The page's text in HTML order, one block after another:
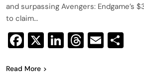
and surpassing Avengers: Endgame’s
to claim…
Facebook
X LinkedIn
Threads
Email
Read More